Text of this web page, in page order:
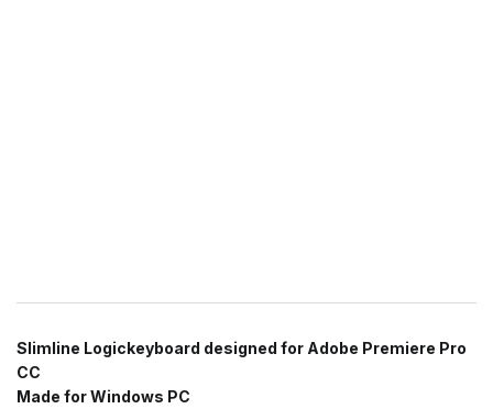
Slimline Logickeyboard designed for Adobe Premiere Pro
CC
Made for Windows PC